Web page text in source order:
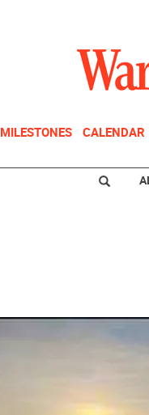
MILESTONES CALENDAR